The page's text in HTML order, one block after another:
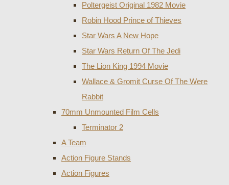
Poltergeist Original 1982 Movie
Robin Hood Prince of Thieves
Star Wars A New Hope
Star Wars Return Of The Jedi
The Lion King 1994 Movie
Wallace & Gromit Curse Of The Were
Rabbit
70mm Unmounted Film Cells
Terminator 2
A Team
Action Figure Stands
Action Figures